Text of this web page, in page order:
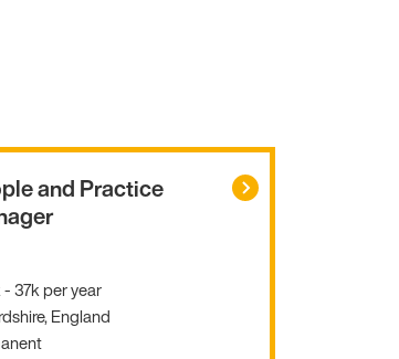
and Practice
37k per year
England